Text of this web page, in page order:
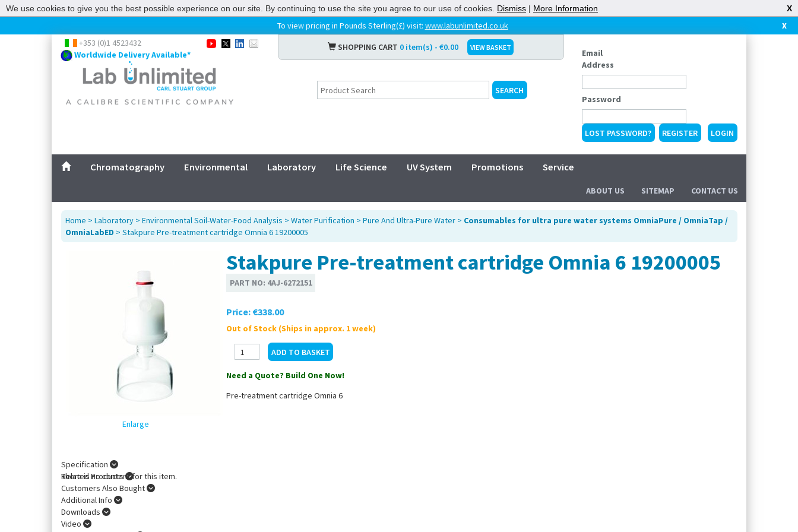
To view pricing in Pounds Sterling(£) visit: www.labunlimited.co.uk
X
+353 (0)1 4523432
Worldwide Delivery Available*
SHOPPING CART 0 item(s) - €0.00 VIEW BASKET
Email
Address
Password
LOST PASSWORD? REGISTER
Chromatography Environmental Laboratory Life Science UV System Promotions Service
ABOUT US SITEMAP CONTACT US
Home > Laboratory > Environmental Soil-Water-Food Analysis > Water Purification > Pure And Ultra-Pure Water > Consumables for ultra pure water systems OmniaPure / OmniaTap /
OmniaLabED > Stakpure Pre-treatment cartridge Omnia 6 19200005
Enlarge
Stakpure Pre-treatment cartridge Omnia 6 19200005
PART NO: 4AJ-6272151
Price: €338.00
Out of Stock (Ships in approx. 1 week)
Need a Quote? Build One Now!
Pre-treatment cartridge Omnia 6
Specification
There is no content for this item.
Related Products
Customers Also Bought
Additional Info
Downloads
Video
We use cookies to give you the best possible experience on our site. By continuing to use the site you agree to our use of cookies. Dismiss | More Information X